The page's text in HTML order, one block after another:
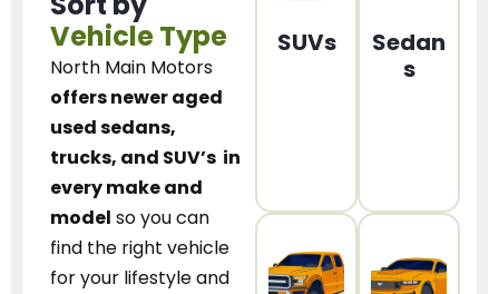
Vehicle Type
North Main Motors
offers newer aged
used sedans,
trucks, and SUV’s in
every make and
model so you can
find the right vehicle
for your lifestyle and
SUVs
Sedan
s